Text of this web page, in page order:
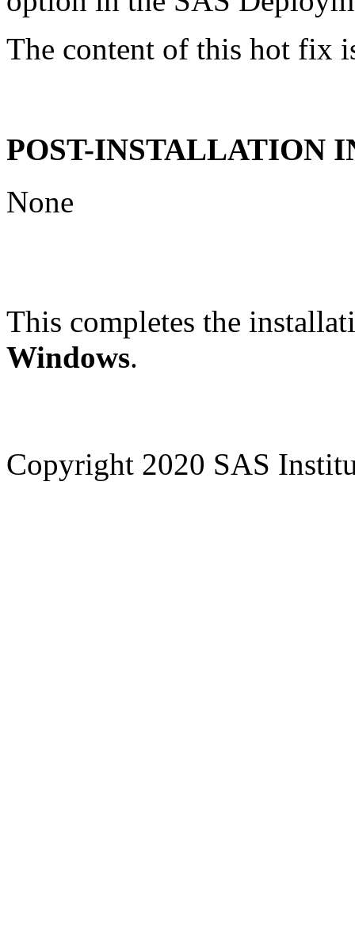
The content of this hot fix
POST-INSTALLATION
None
This completes the
Windows.
Copyright 2020 SAS